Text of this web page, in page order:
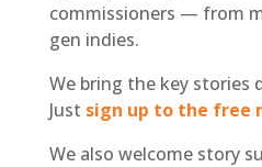
commissioners — from
gen indies.
We bring the key stories
Just sign up to the free
We also welcome story